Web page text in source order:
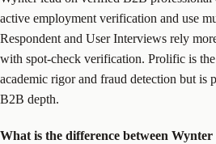
active employment verification and use
Respondent and User Interviews rely
with spot-check verification. Prolific is
academic rigor and fraud detection but
B2B depth.
What is the difference between